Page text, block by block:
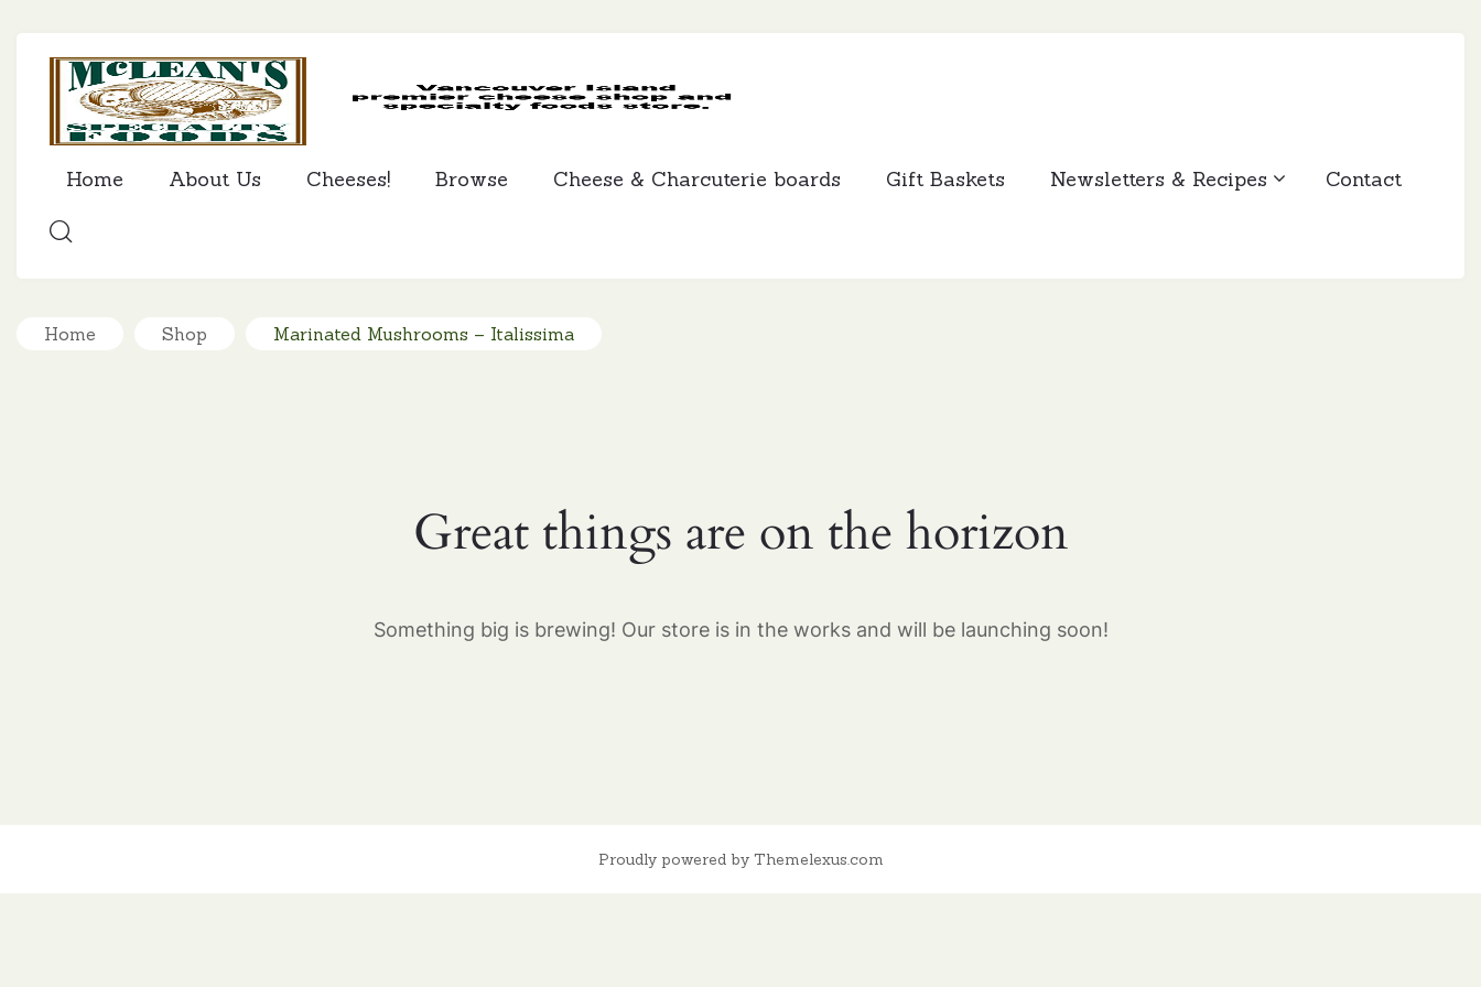
Home About Us Cheeses! Browse Cheese & Charcuterie boards Gift Baskets Newsletters & Recipes Contact
Home Shop Marinated Mushrooms – Italissima
Great things are on the horizon
Something big is brewing! Our store is in the works and will be launching soon!
Proudly powered by Themelexus.com